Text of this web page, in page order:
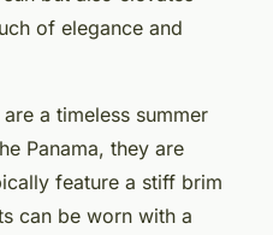
of elegance and
a timeless summer
Panama, they are
feature a stiff brim
can be worn with a